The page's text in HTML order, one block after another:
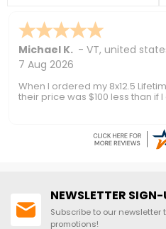
Shipping!
Ronald P.
7 Aug 2026
nice and easy
NEWSLETTER SIGN-
Subscribe to our
promotions!